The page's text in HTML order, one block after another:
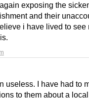
exposing the
and their
i have lived to see
useless. I have had to
to them about a local